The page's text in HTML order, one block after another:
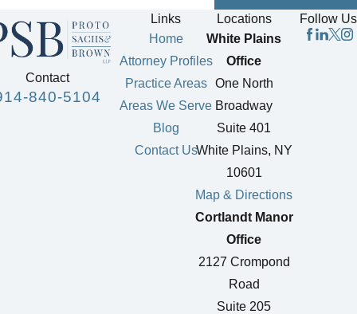
Contact
840-5104
Links
Home
Attorney Profiles
Practice Areas
Areas We Serve
Blog
Contact Us
Locations
White Plains
Office
One North
Broadway
Suite 401
White Plains, NY
10601
Map & Directions
Cortlandt Manor
Office
2127 Crompond
Road
Suite 205
Follow Us